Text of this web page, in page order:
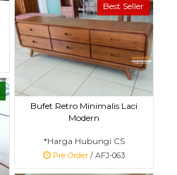
Best Seller
Bufet Retro Minimalis Laci
Modern
*Harga Hubungi CS
Pre Order / AFJ-063